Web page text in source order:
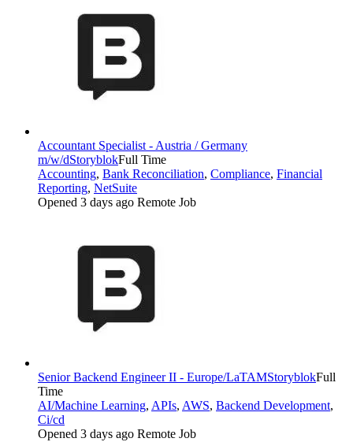
Accountant Specialist - Austria / Germany
m/w/dStoryblokFull Time
Accounting, Bank Reconciliation, Compliance, Financial
Reporting, NetSuite
Opened 3 days ago Remote Job
Senior Backend Engineer II - Europe/LaTAMStoryblokFull
Time
AI/Machine Learning, APIs, AWS, Backend Development,
Ci/cd
Opened 3 days ago Remote Job